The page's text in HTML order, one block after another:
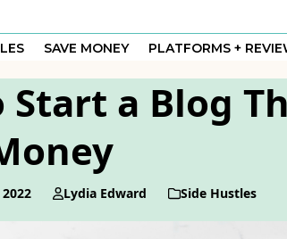
SAVE MONEY PLATFORMS +
Start a Blog
Lydia Edward Side Hustles